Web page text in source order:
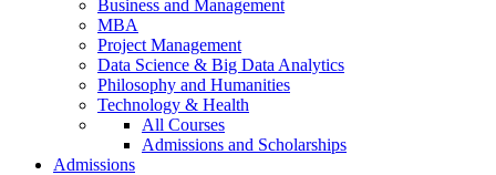
Business and Management
MBA
Project Management
Data Science & Big Data Analytics
Philosophy and Humanities
Technology & Health
All Courses
Admissions and Scholarships
Admissions